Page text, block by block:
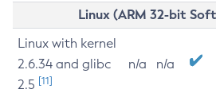
Linux (ARM 32-bit
Linux with kernel
2.6.34 and glibc
2.5 [11]
n/a n/a